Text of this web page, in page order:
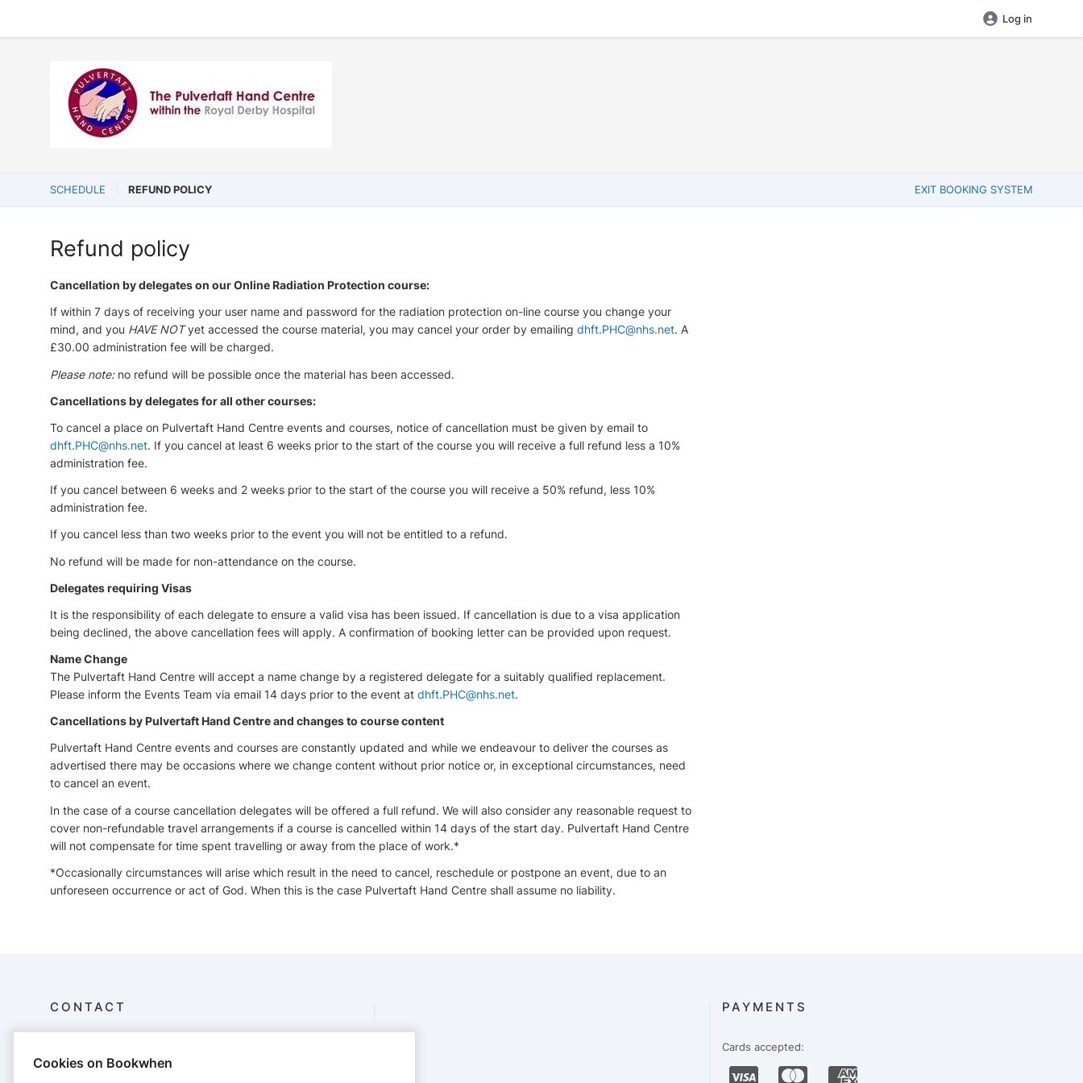
Log in
SCHEDULE REFUND POLICY EXIT BOOKING SYSTEM
Refund policy
Cancellation by delegates on our Online Radiation Protection course:
If within 7 days of receiving your user name and password for the radiation protection on-line course you change your
mind, and you HAVE NOTyet accessed the course material, you may cancel your order by emailing dhft.PHC@nhs.net. A
£30.00 administration fee will be charged.
Please note:no refund will be possible once the material has been accessed.
Cancellations by delegates for all other courses:
To cancel a place on Pulvertaft Hand Centre events and courses, notice of cancellation must be given by email to
dhft.PHC@nhs.net. If you cancel at least 6 weeks prior to the start of the course you will receive a full refund less a 10%
administration fee.
If you cancel between 6 weeks and 2 weeks prior to the start of the course you will receive a 50% refund, less 10%
administration fee.
If you cancel less than two weeks prior to the event you will not be entitled to a refund.
No refund will be made for non-attendance on the course.
Delegates requiring Visas
It is the responsibility of each delegate to ensure a valid visa has been issued. If cancellation is due to a visa application
being declined, the above cancellation fees will apply. A confirmation of booking letter can be provided upon request.
Name Change
The Pulvertaft Hand Centre will accept a name change by a registered delegate for a suitably qualified replacement.
Please inform the Events Team via email 14 days prior to the event at dhft.PHC@nhs.net.
Cancellations by Pulvertaft Hand Centre and changes to course content
Pulvertaft Hand Centre events and courses are constantly updated and while we endeavour to deliver the courses as
advertised there may be occasions where we change content without prior notice or, in exceptional circumstances, need
to cancel an event.
In the case of a course cancellation delegates will be offered a full refund. We will also consider any reasonable request to
cover non-refundable travel arrangements if a course is cancelled within 14 days of the start day. Pulvertaft Hand Centre
will not compensate for time spent travelling or away from the place of work.*
*Occasionally circumstances will arise which result in the need to cancel, reschedule or postpone an event, due to an
unforeseen occurrence or act of God. When this is the case Pulvertaft Hand Centre shall assume no liability.
CONTACT
Royal Derby Hospital
PAYMENTS
Cards accepted:
Cookies on Bookwhen